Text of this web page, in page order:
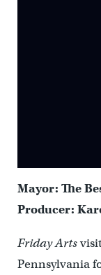
Mayor: The
Producer:
Friday Arts
Pennsylvania